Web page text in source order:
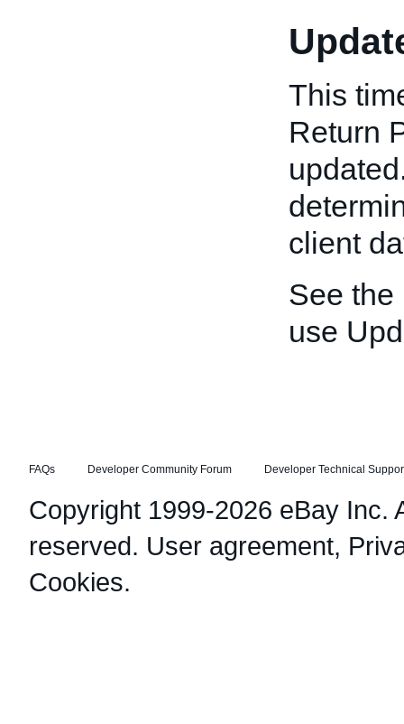
This
Return
client
See the
use
FAQs Developer Community Forum Developer Technical
Copyright 1999-2026 eBay Inc.
reserved. User agreement,
Cookies.